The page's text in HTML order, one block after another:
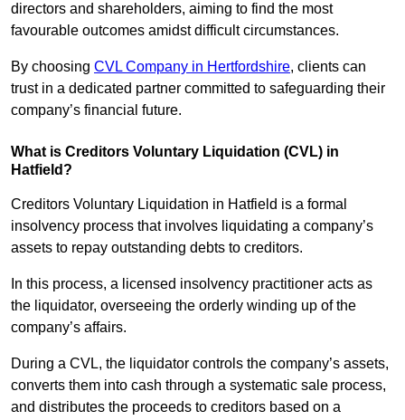
directors and shareholders, aiming to find the most
favourable outcomes amidst difficult circumstances.
By choosing CVL Company in Hertfordshire, clients can
trust in a dedicated partner committed to safeguarding their
company’s financial future.
What is Creditors Voluntary Liquidation (CVL) in
Hatfield?
Creditors Voluntary Liquidation in Hatfield is a formal
insolvency process that involves liquidating a company’s
assets to repay outstanding debts to creditors.
In this process, a licensed insolvency practitioner acts as
the liquidator, overseeing the orderly winding up of the
company’s affairs.
During a CVL, the liquidator controls the company’s assets,
converts them into cash through a systematic sale process,
and distributes the proceeds to creditors based on a